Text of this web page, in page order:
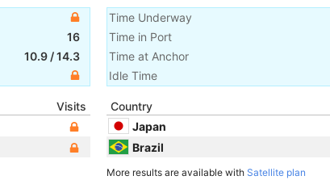
16
10.9 /14.3
Time Underway
Time in Port
Time at Anchor
Idle Time
Visits
Country
Japan
Brazil
More results are available with Satellite plan